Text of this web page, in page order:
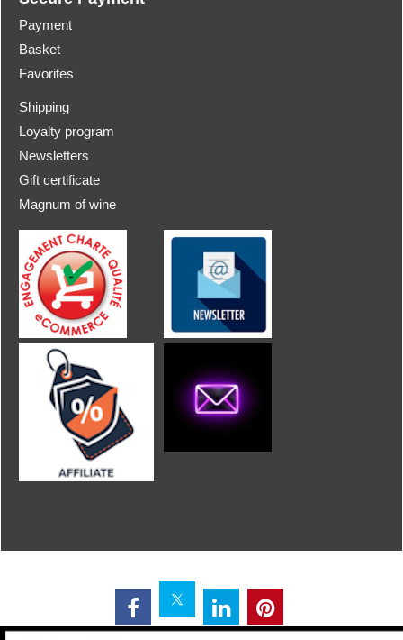
Payment
Basket
Favorites
Shipping
Loyalty program
Newsletters
Gift certificate
Magnum of wine